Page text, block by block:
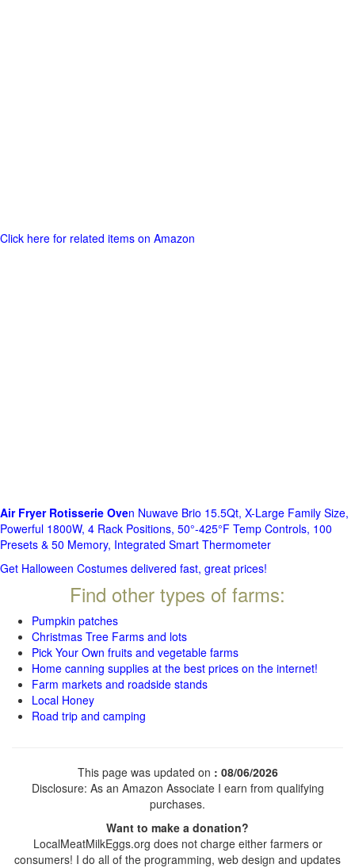
Click here for related items on Amazon
Air Fryer Rotisserie Oven Nuwave Brio 15.5Qt, X-Large Family Size,
Powerful 1800W, 4 Rack Positions, 50°-425°F Temp Controls, 100
Presets & 50 Memory, Integrated Smart Thermometer
Get Halloween Costumes delivered fast, great prices!
Find other types of farms:
Pumpkin patches
Christmas Tree Farms and lots
Pick Your Own fruits and vegetable farms
Home canning supplies at the best prices on the internet!
Farm markets and roadside stands
Local Honey
Road trip and camping
This page was updated on : 08/06/2026
Disclosure: As an Amazon Associate I earn from qualifying
purchases.
Want to make a donation?
LocalMeatMilkEggs.org does not charge either farmers or
consumers! I do all of the programming, web design and updates